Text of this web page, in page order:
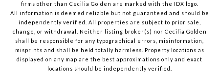
firms other than Cecilia Golden are marked with the IDX logo.
All information is deemed reliable but not guaranteed and should be
independently verified. All properties are subject to prior sale,
change, or withdrawal. Neither listing broker(s) nor Cecilia Golden
shall be responsible for any typographical errors, misinformation,
misprints and shall be held totally harmless. Property locations as
displayed on any map are the best approximations only and exact
locations should be independently verified.